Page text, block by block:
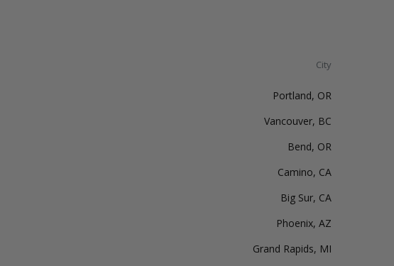
City
Portland, OR
Vancouver, BC
Bend, OR
Camino, CA
Big Sur, CA
Phoenix, AZ
Grand Rapids, MI